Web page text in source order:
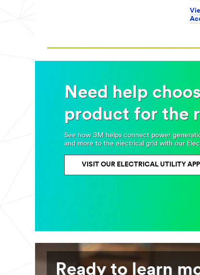
Need help
product for the
See how 3M helps connect power
and more to the electrical grid with our
VISIT OUR ELECTRICAL UTILITY
Ready to learn